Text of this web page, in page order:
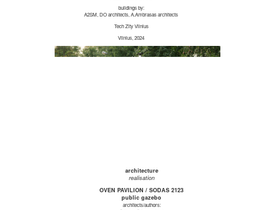
buildings by:
A2SM, DO architects, A.Ambrasas architects
Tech Zity Vilnius
Vilnius, 2024
architecture
realisation
OVEN PAVILION / SODAS 2123
public gazebo
architects/authors: